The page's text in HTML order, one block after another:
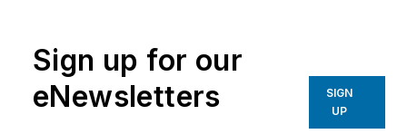
Sign up for our
eNewsletters
SIGN
UP